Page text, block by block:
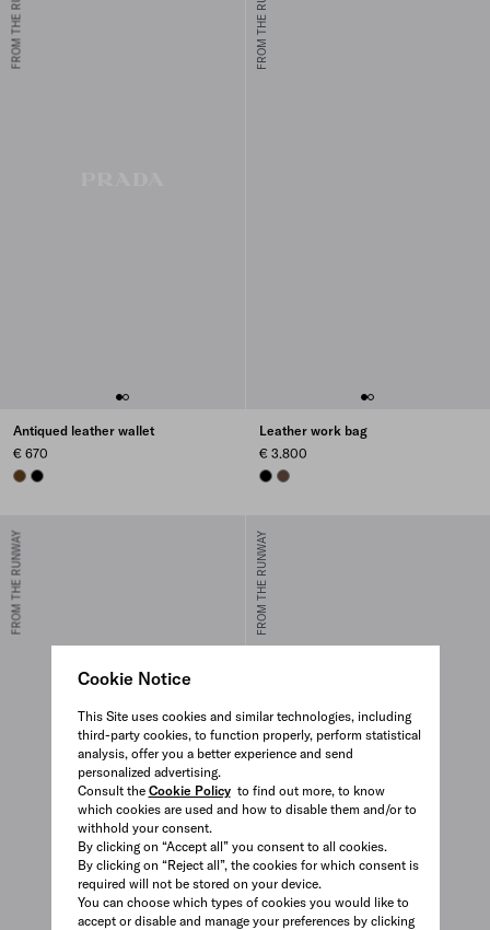
Cookie Notice
This Site uses cookies and similar technologies, including
third-party cookies, to function properly, perform statistical
analysis, offer you a better experience and send
personalized advertising.
Consult the Cookie Policyto find out more, to know
which cookies are used and how to disable them and/or to
withhold your consent.
By clicking on “Accept all” you consent to all cookies.
By clicking on “Reject all”, the cookies for which consent is
required will not be stored on your device.
You can choose which types of cookies you would like to
accept or disable and manage your preferences by clicking
Antiqued leather wallet
€ 670
GRAPHITE
BLACK
Leather work bag
€ 3.800
BLACKCOCOA BROWN
FROM THE RUNWAY FROM THE RUNWAY